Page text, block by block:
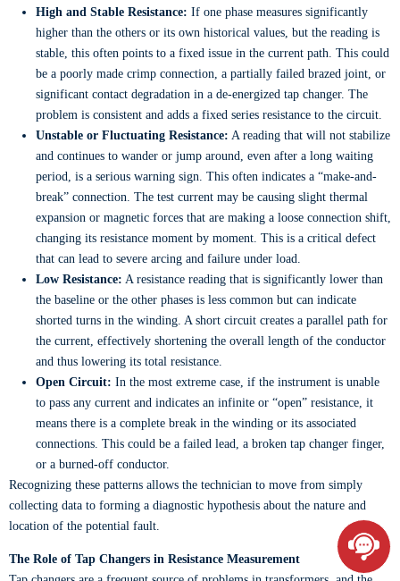
High and Stable Resistance: If one phase measures significantly
higher than the others or its own historical values, but the reading is
stable, this often points to a fixed issue in the current path. This could
be a poorly made crimp connection, a partially failed brazed joint, or
significant contact degradation in a de-energized tap changer. The
problem is consistent and adds a fixed series resistance to the circuit.
Unstable or Fluctuating Resistance: A reading that will not stabilize
and continues to wander or jump around, even after a long waiting
period, is a serious warning sign. This often indicates a “make-and-
break” connection. The test current may be causing slight thermal
expansion or magnetic forces that are making a loose connection shift,
changing its resistance moment by moment. This is a critical defect
that can lead to severe arcing and failure under load.
Low Resistance: A resistance reading that is significantly lower than
the baseline or the other phases is less common but can indicate
shorted turns in the winding. A short circuit creates a parallel path for
the current, effectively shortening the overall length of the conductor
and thus lowering its total resistance.
Open Circuit: In the most extreme case, if the instrument is unable
to pass any current and indicates an infinite or “open” resistance, it
means there is a complete break in the winding or its associated
connections. This could be a failed lead, a broken tap changer finger,
or a burned-off conductor.
Recognizing these patterns allows the technician to move from simply
collecting data to forming a diagnostic hypothesis about the nature and
location of the potential fault.
The Role of Tap Changers in Resistance Measurement